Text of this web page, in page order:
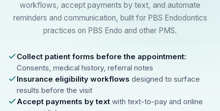
workflows, accept payments by text, and automate
reminders and communication, built for PBS Endodontics
practices on PBS Endo and other PMS.
Collect patient forms before the appointment:
Consents, medical history, referral notes
Insurance eligibility workflows designed to surface
results before the visit
Accept payments by text with text-to-pay and online